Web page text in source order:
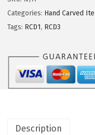
Categories: Hand Carved
Tags: RCD1, RCD3
Description